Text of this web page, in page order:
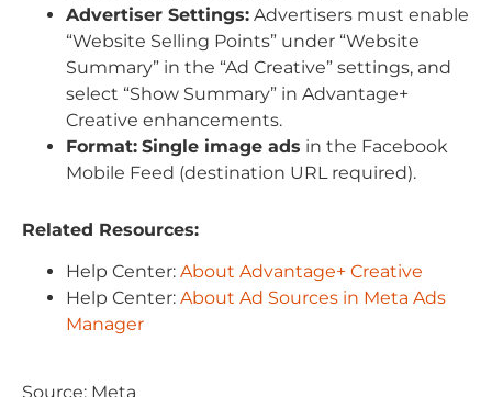
Advertiser Settings: Advertisers must enable
“Website Selling Points” under “Website
Summary” in the “Ad Creative” settings, and
select “Show Summary” in Advantage+
Creative enhancements.
Format: Single image ads in the Facebook
Mobile Feed (destination URL required).
Related Resources:
Help Center: About Advantage+ Creative
Help Center: About Ad Sources in Meta Ads
Manager
Source: Meta